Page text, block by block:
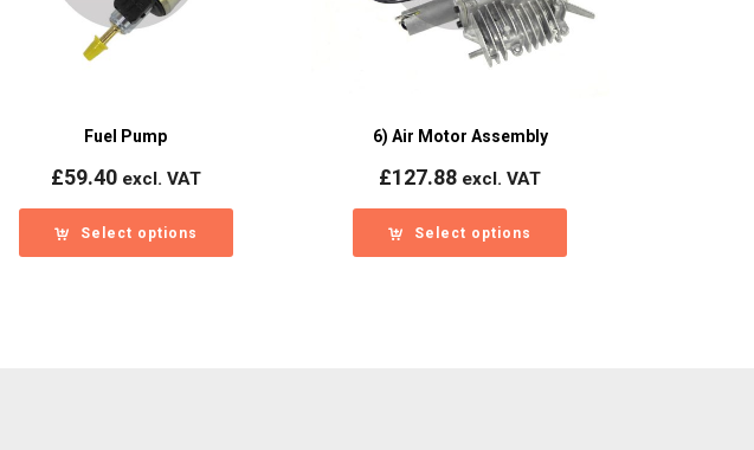
Fuel Pump
£59.40 excl. VAT
Select options
6) Air Motor Assembly
£127.88 excl. VAT
Select options